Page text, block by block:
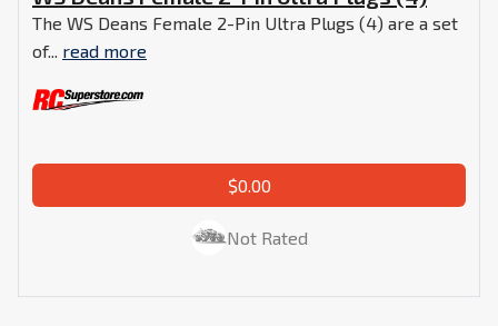
The WS Deans Female 2-Pin Ultra Plugs (4) are a set
of... read more
$0.00
Not Rated